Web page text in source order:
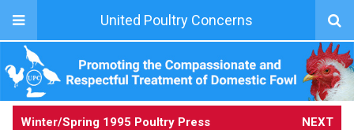
United Poultry Concerns
Winter/Spring 1995 Poultry Press NEXT